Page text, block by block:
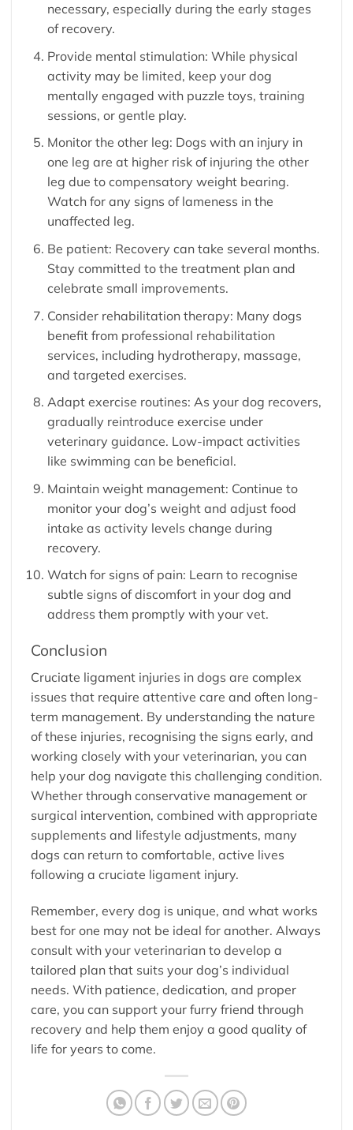
necessary, especially during the early stages
of recovery.
Provide mental stimulation: While physical
activity may be limited, keep your dog
mentally engaged with puzzle toys, training
sessions, or gentle play.
Monitor the other leg: Dogs with an injury in
one leg are at higher risk of injuring the other
leg due to compensatory weight bearing.
Watch for any signs of lameness in the
unaffected leg.
Be patient: Recovery can take several months.
Stay committed to the treatment plan and
celebrate small improvements.
Consider rehabilitation therapy: Many dogs
benefit from professional rehabilitation
services, including hydrotherapy, massage,
and targeted exercises.
Adapt exercise routines: As your dog recovers,
gradually reintroduce exercise under
veterinary guidance. Low-impact activities
like swimming can be beneficial.
Maintain weight management: Continue to
monitor your dog’s weight and adjust food
intake as activity levels change during
recovery.
Watch for signs of pain: Learn to recognise
subtle signs of discomfort in your dog and
address them promptly with your vet.
Conclusion
Cruciate ligament injuries in dogs are complex
issues that require attentive care and often long-
term management. By understanding the nature
of these injuries, recognising the signs early, and
working closely with your veterinarian, you can
help your dog navigate this challenging condition.
Whether through conservative management or
surgical intervention, combined with appropriate
supplements and lifestyle adjustments, many
dogs can return to comfortable, active lives
following a cruciate ligament injury.
Remember, every dog is unique, and what works
best for one may not be ideal for another. Always
consult with your veterinarian to develop a
tailored plan that suits your dog’s individual
needs. With patience, dedication, and proper
care, you can support your furry friend through
recovery and help them enjoy a good quality of
life for years to come.